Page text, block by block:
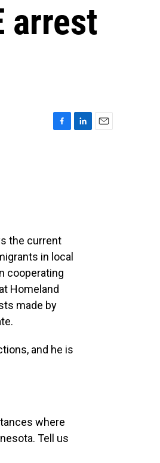
arrest
the current
in local
cooperating
Homeland
made by
and he is
where
Tell us